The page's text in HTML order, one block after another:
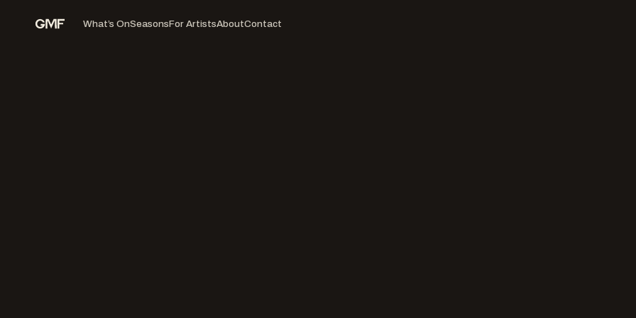
What’s OnSeasonsFor ArtistsAboutContact